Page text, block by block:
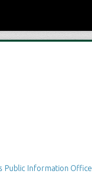
Public Information Office